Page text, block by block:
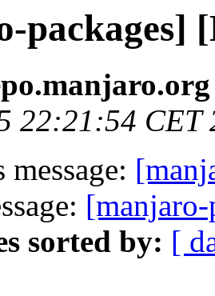
packages]
22:21:54 CET
sorted by: [